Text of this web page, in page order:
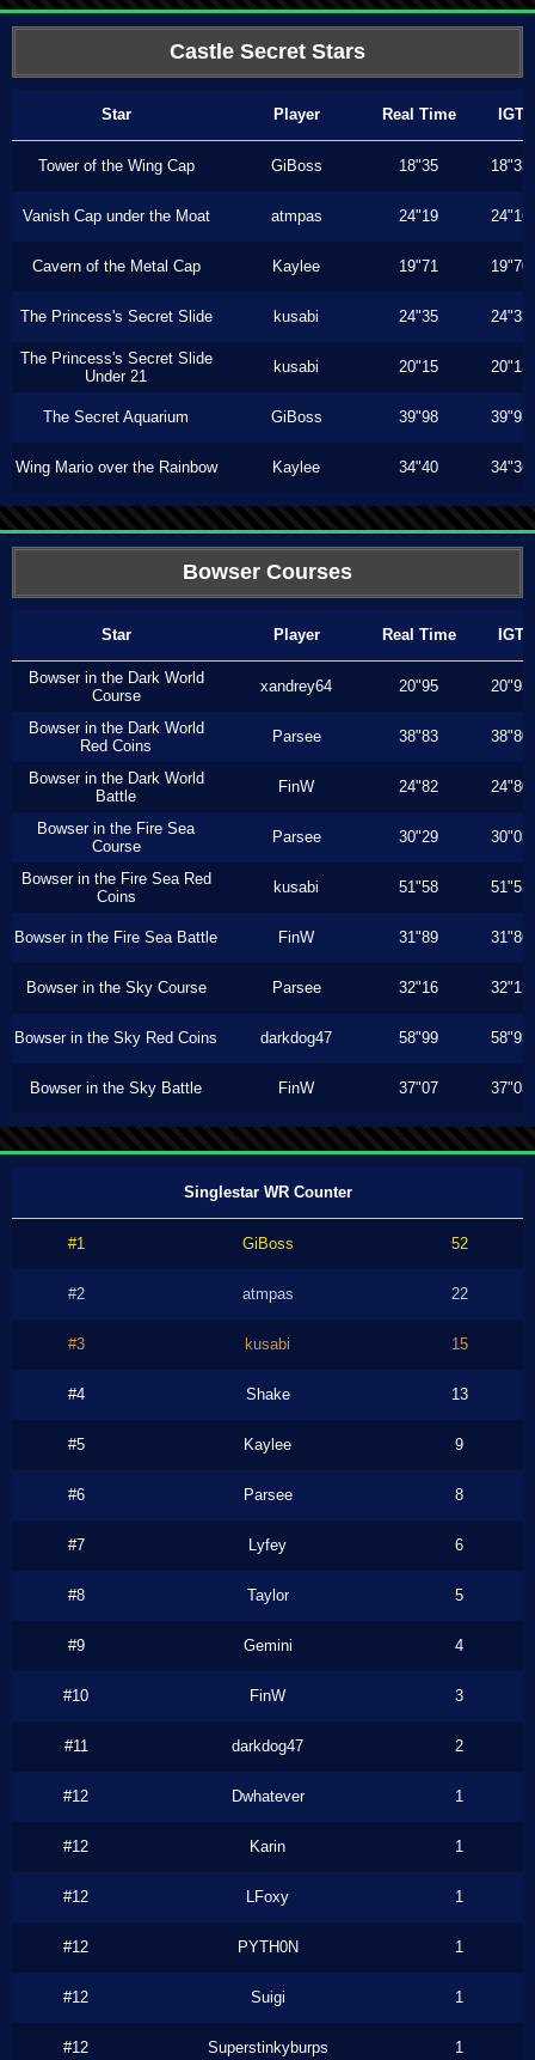
Castle Secret Stars
Star Player Real Time IGT
Tower of the Wing Cap GiBoss 18"35 18"33
Vanish Cap under the Moat atmpas 24"19 24"16
Cavern of the Metal Cap Kaylee 19"71 19"70
The Princess's Secret Slide kusabi 24"35 24"33
The Princess's Secret Slide
Under 21
kusabi 20"15 20"13
The Secret Aquarium GiBoss 39"98 39"93
Wing Mario over the Rainbow Kaylee 34"40 34"36
Bowser Courses
Star Player Real Time IGT
Bowser in the Dark World
Course
xandrey64 20"95 20"93
Bowser in the Dark World
Red Coins
Parsee 38"83 38"80
Bowser in the Dark World
Battle
FinW 24"82 24"80
Bowser in the Fire Sea
Course
Parsee 30"29 30"03
Bowser in the Fire Sea Red
Coins
kusabi 51"58 51"53
Bowser in the Fire Sea Battle FinW 31"89 31"86
Bowser in the Sky Course Parsee 32"16 32"13
Bowser in the Sky Red Coins darkdog47 58"99 58"93
Bowser in the Sky Battle FinW 37"07 37"03
Singlestar WR Counter
#1 GiBoss 52
#2 atmpas 22
#3 kusabi 15
#4 Shake 13
#5 Kaylee 9
#6 Parsee 8
#7 Lyfey 6
#8 Taylor 5
#9 Gemini 4
#10 FinW 3
#11 darkdog47 2
#12 Dwhatever 1
#12 Karin 1
#12 LFoxy 1
#12 PYTH0N 1
#12 Suigi 1
#12 Superstinkyburps 1